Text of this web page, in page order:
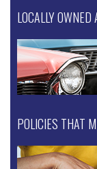
LOCALLY
POLICIES THAT